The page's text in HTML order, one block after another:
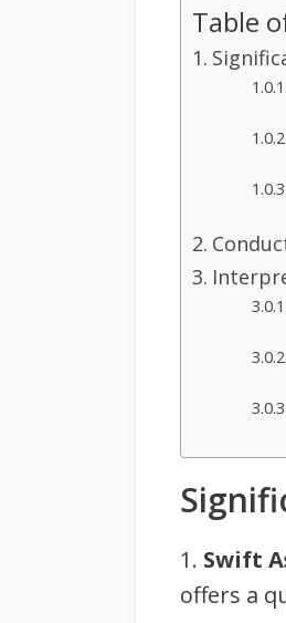
Table
1. Swift
offers a